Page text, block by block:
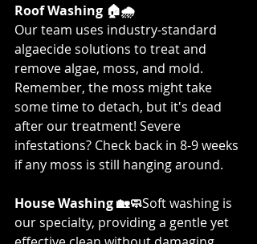
Roof Washing 🏠🌧️
Our team uses industry-standard
algaecide solutions to treat and
remove algae, moss, and mold.
Remember, the moss might take
some time to detach, but it's dead
after our treatment! Severe
infestations? Check back in 8-9 weeks
if any moss is still hanging around.
House Washing 🏡🧼Soft washing is
our specialty, providing a gentle yet